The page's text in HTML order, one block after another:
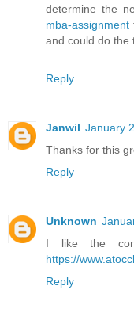
determine the
mba-assignment
and could do the
Reply
Janwil January
Thanks for this
Reply
Unknown
I like the
https://
Reply